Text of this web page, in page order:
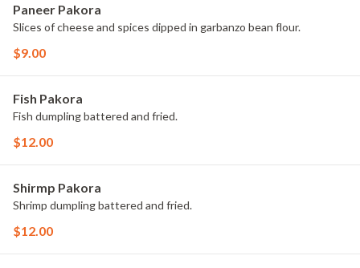
Paneer Pakora
Slices of cheese and spices dipped in garbanzo bean flour.
$9.00
Fish Pakora
Fish dumpling battered and fried.
$12.00
Shirmp Pakora
Shrimp dumpling battered and fried.
$12.00